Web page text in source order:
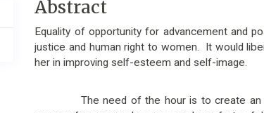
Main
Article
Content
Abstract
Equality of opportunity for advancement and
justice and human right to women. It would
her in improving self-esteem and self-image.
The need of the hour is to create an